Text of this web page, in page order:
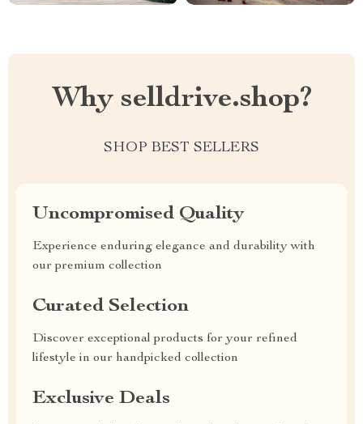
Why selldrive.shop?
SHOP BEST SELLERS
Uncompromised Quality
Experience enduring elegance and durability with
our premium collection
Curated Selection
Discover exceptional products for your refined
lifestyle in our handpicked collection
Exclusive Deals